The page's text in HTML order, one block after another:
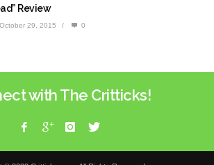
Review
October 29, 2015 / 0
with The Critticks!